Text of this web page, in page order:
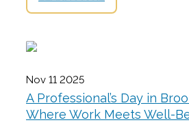
A Professional’s Day in
Where Work Meets Well-
Nov 11 2025